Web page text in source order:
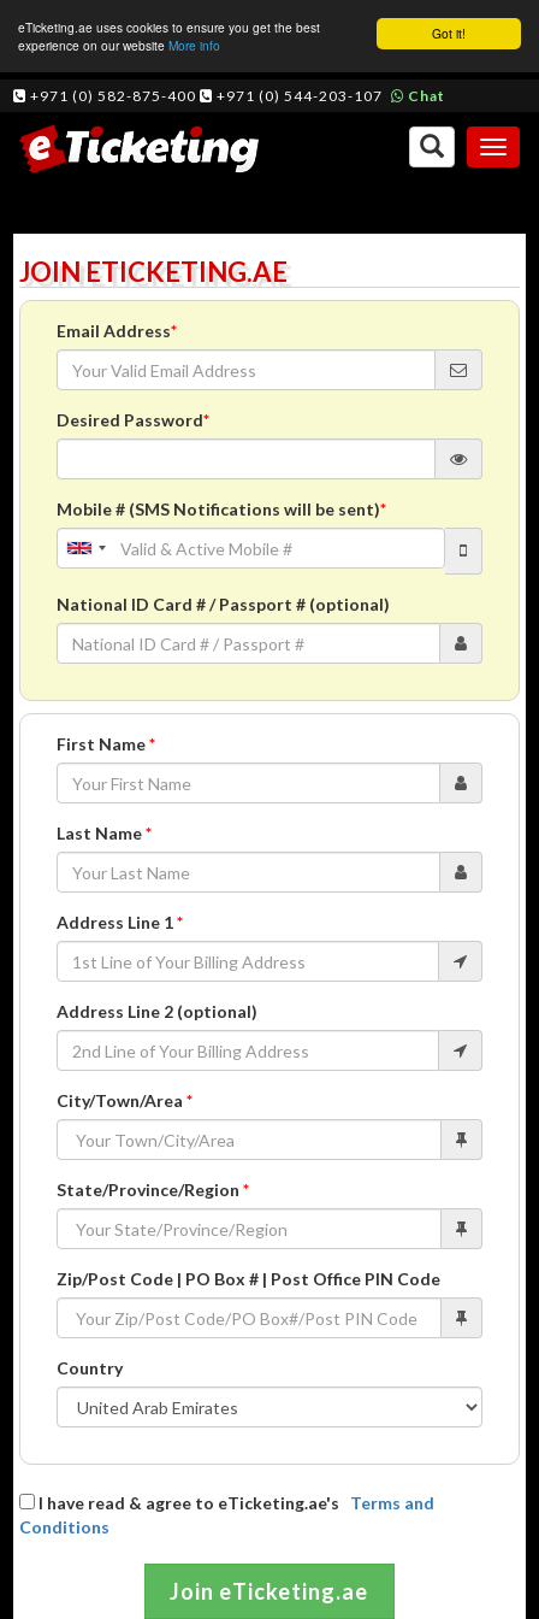
Got it!
eTicketing.ae uses cookies to ensure you get the best
experience on our website More info
+971 (0) 582-875-400 +971 (0) 544-203-107 Chat
JOIN ETICKETING.AE
Email Address*
Desired Password*
Mobile # (SMS Notifications will be sent)*
National ID Card # / Passport # (optional)
First Name*
Last Name*
Address Line 1*
Address Line 2 (optional)
City/Town/Area *
State/Province/Region *
Zip/Post Code | PO Box # | Post Office PIN Code
Country
I have read & agree to eTicketing.ae's Terms and
Conditions